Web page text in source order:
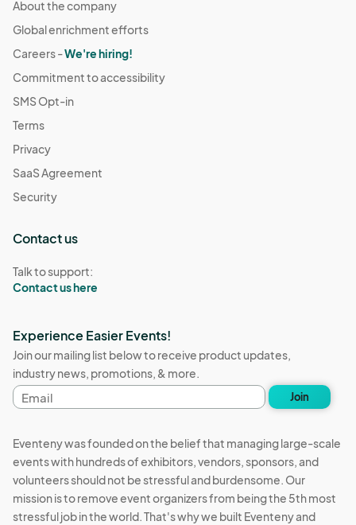
About the company
Global enrichment efforts
Careers -We're hiring!
Commitment to accessibility
SMS Opt-in
Terms
Privacy
SaaS Agreement
Security
Contact us
Talk to support:
Contact us here
Experience Easier Events!
Join our mailing list below to receive product updates,
industry news, promotions, & more.
Email
address
Join
Eventeny was founded on the belief that managing large-scale
events with hundreds of exhibitors, vendors, sponsors, and
volunteers should not be stressful and burdensome. Our
mission is to remove event organizers from being the 5th most
stressful job in the world. That's why we built Eventeny and